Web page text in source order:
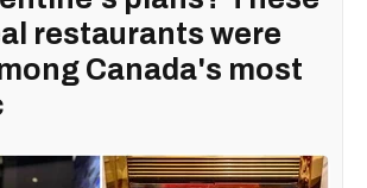
restaurants were
Canada's most